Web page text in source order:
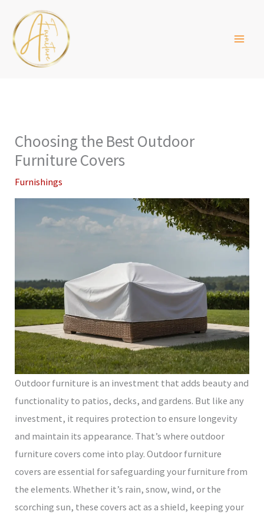
content
Choosing the Best Outdoor
Furniture Covers
Furnishings
Outdoor furniture is an investment that adds beauty and
functionality to patios, decks, and gardens. But like any
investment, it requires protection to ensure longevity
and maintain its appearance. That’s where outdoor
furniture covers come into play. Outdoor furniture
covers are essential for safeguarding your furniture from
the elements. Whether it’s rain, snow, wind, or the
scorching sun, these covers act as a shield, keeping your